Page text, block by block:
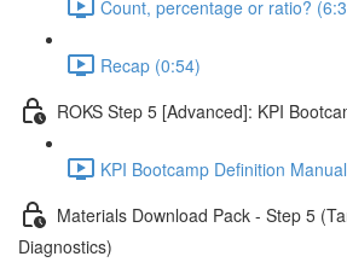
Count, percentage or ratio?
Recap (0:54)
ROKS Step 5 [Advanced]: KPI
KPI Bootcamp Definition
Materials Download Pack - Step 5
Diagnostics)